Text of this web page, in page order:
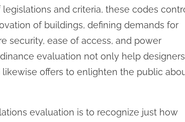
legislations and criteria, these codes
of buildings, defining demands for
security, ease of access, and power
evaluation not only help
offers to enlighten the public
evaluation is to recognize just how